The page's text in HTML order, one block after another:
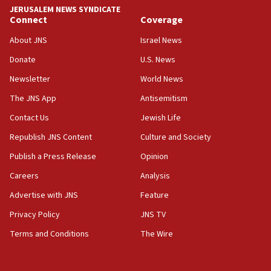
‘anyone who is still open to arguments can look at
the empirical data’
18:28
‘false claim that linked AIPAC to Benjamin
Netanyahu’
18:23
group endorsing El-Sayed
18:18
Act in response to new local club president’s Jew-
groups tell Rotary
18:02
Trump says clash with Hegseth ‘completely
unfounded rumors’
JERUSALEM NEWS SYNDICATE
Connect
About JNS
Donate
Newsletter
The JNS App
Contact Us
Republish JNS Content
Publish a Press Release
Careers
Advertise with JNS
Privacy Policy
Terms and Conditions
Coverage
Israel News
U.S. News
World News
Antisemitism
Jewish Life
Culture and Society
Opinion
Analysis
Feature
JNS TV
The Wire